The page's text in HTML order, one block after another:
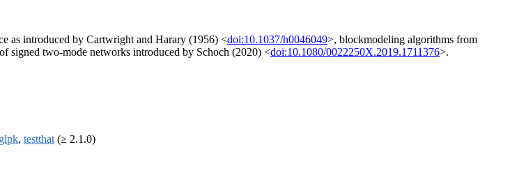
as introduced by Cartwright and Harary (1956) <doi:10.1037/h0046049>, blockmodeling algorithms from
signed two-mode networks introduced by Schoch (2020) <doi:10.1080/0022250X.2019.1711376>.
, testthat (≥ 2.1.0)